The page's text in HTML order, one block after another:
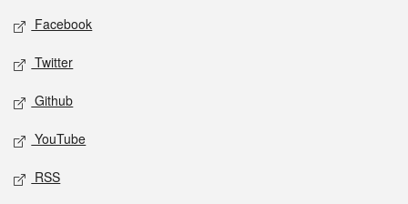
Social media
Facebook
Twitter
Github
YouTube
RSS